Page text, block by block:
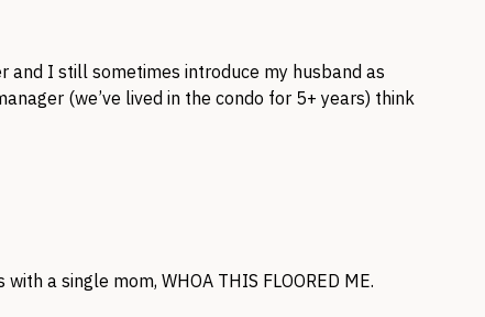
and I still sometimes introduce my husband as
(we’ve lived in the condo for 5+ years) think
a single mom, WHOA THIS FLOORED ME.